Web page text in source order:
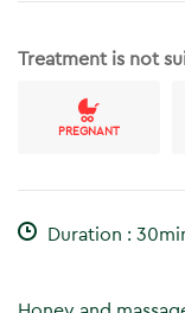
Treatment is not
PREGNANT
Duration :